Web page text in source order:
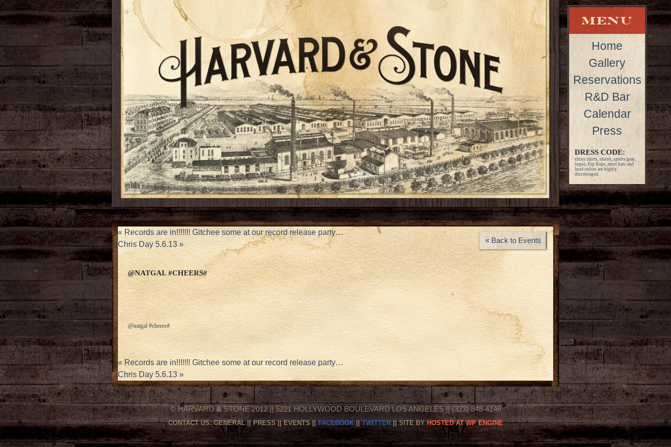
Home
Gallery
Reservations
R&D Bar
Calendar
Press
DRESS CODE:
shiny shirts, shorts, sports gear,
logos, flip flops, most hats and
loud colors are highly
discouraged.
« Records are in!!!!!!! Gitchee some at our record release party…
Chris Day 5.6.13 »
@NATGAL #CHEERS#
« Back to Events
@natgal #cheers#
«Records are in!!!!!!! Gitchee some at our record release party…
Chris Day 5.6.13»
© HARVARD&STONE 2012 || 5221 HOLLYWOOD BOULEVARD LOS ANGELES || (323) 848-4146
CONTACT US:GENERAL||PRESS||EVENTS|| FACEBOOK||TWITTER|| SITE BYHOSTED AT WP ENGINE